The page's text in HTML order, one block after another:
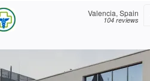
Valencia, Spain
104 reviews